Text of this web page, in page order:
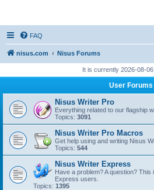
FAQ
nisus.com Nisus Forums
It is currently 2026-08-
User Forums
Nisus Writer Pro
Everything related to our flagship
Topics: 3091
Nisus Writer Pro Macros
Get help using and writing Nisus
Topics: 544
Nisus Writer Express
Have a problem? A question?
Express users.
Topics: 1395